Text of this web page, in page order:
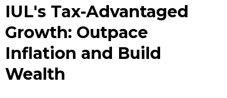
IUL's Tax-Advantaged
Growth: Outpace
Inflation and Build
Wealth